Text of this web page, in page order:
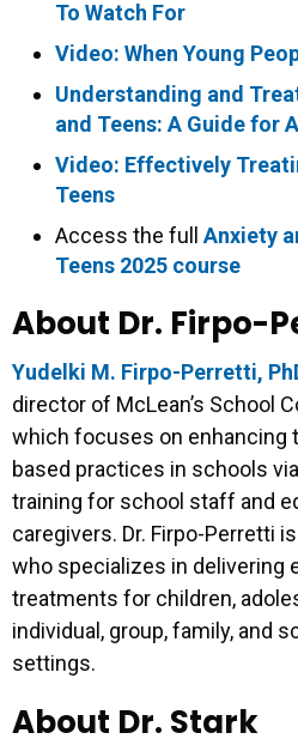
To Watch For
Video: When Young
Understanding and
and Teens: A Guide for
Video: Effectively
Teens
Access the full Anxiety
Teens 2025 course
About Dr. Firpo-
Yudelki M. Firpo-Perretti,
director of McLean’s School
which focuses on enhancing
based practices in schools
training for school staff and
caregivers. Dr. Firpo-Perretti
who specializes in delivering
treatments for children,
individual, group, family, and
settings.
About Dr. Stark